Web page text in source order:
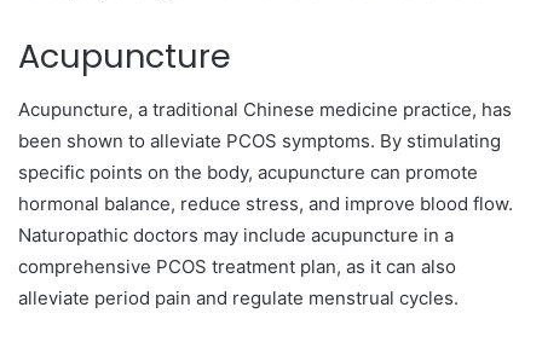
Acupuncture
Acupuncture, a traditional Chinese medicine practice, has
been shown to alleviate PCOS symptoms. By stimulating
specific points on the body, acupuncture can promote
hormonal balance, reduce stress, and improve blood flow.
Naturopathic doctors may include acupuncture in a
comprehensive PCOS treatment plan, as it can also
alleviate period pain and regulate menstrual cycles.